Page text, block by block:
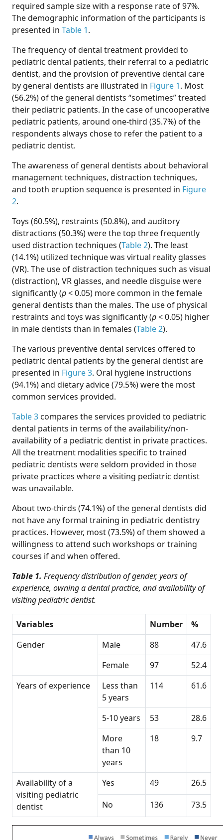
required sample size with a response rate of 97%.
The demographic information of the participants is
presented in Table 1.
The frequency of dental treatment provided to
pediatric dental patients, their referral to a pediatric
dentist, and the provision of preventive dental care
by general dentists are illustrated in Figure 1. Most
(56.2%) of the general dentists “sometimes” treated
their pediatric patients. In the case of uncooperative
pediatric patients, around one-third (35.7%) of the
respondents always chose to refer the patient to a
pediatric dentist.
The awareness of general dentists about behavioral
management techniques, distraction techniques,
and tooth eruption sequence is presented in Figure
2.
Toys (60.5%), restraints (50.8%), and auditory
distractions (50.3%) were the top three frequently
used distraction techniques (Table 2). The least
(14.1%) utilized technique was virtual reality glasses
(VR). The use of distraction techniques such as visual
(distraction), VR glasses, and needle disguise were
significantly (p< 0.05) more common in the female
general dentists than the males. The use of physical
restraints and toys was significantly (p< 0.05) higher
in male dentists than in females (Table 2).
The various preventive dental services offered to
pediatric dental patients by the general dentist are
presented in Figure 3. Oral hygiene instructions
(94.1%) and dietary advice (79.5%) were the most
common services provided.
Table 3 compares the services provided to pediatric
dental patients in terms of the availability/non-
availability of a pediatric dentist in private practices.
All the treatment modalities specific to trained
pediatric dentists were seldom provided in those
private practices where a visiting pediatric dentist
was unavailable.
About two-thirds (74.1%) of the general dentists did
not have any formal training in pediatric dentistry
practices. However, most (73.5%) of them showed a
willingness to attend such workshops or training
courses if and when offered.
Table 1. Frequency distribution of gender, years of
experience, owning a dental practice, and availability of
visiting pediatric dentist.
Variables Number
%
Gender
Male 88
47.6
Female
97
52.4
Years of experience
Less than
5 years
114 61.6
5-10 years 53
28.6
More
than 10
years
18 9.7
Availability of a
visiting pediatric
dentist
Yes 49
26.5
No
136 73.5